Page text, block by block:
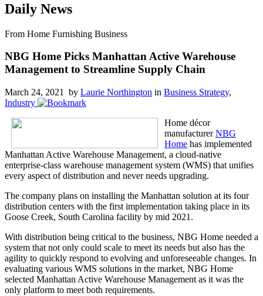
Daily News
From Home Furnishing Business
NBG Home Picks Manhattan Active Warehouse
Management to Streamline Supply Chain
March 24, 2021 by Laurie Northington in Business Strategy,
Industry
Home décor
manufacturerNBG
Home has implemented
Manhattan Active Warehouse Management, a cloud-native
enterprise-class warehouse management system (WMS) that unifies
every aspect of distribution and never needs upgrading.
The company plans on installing the Manhattan solution at its four
distribution centers with the first implementation taking place in its
Goose Creek, South Carolina facility by mid 2021.
With distribution being critical to the business, NBG Home needed a
system that not only could scale to meet its needs but also has the
agility to quickly respond to evolving and unforeseeable changes. In
evaluating various WMS solutions in the market, NBG Home
selected Manhattan Active Warehouse Management as it was the
only platform to meet both requirements.